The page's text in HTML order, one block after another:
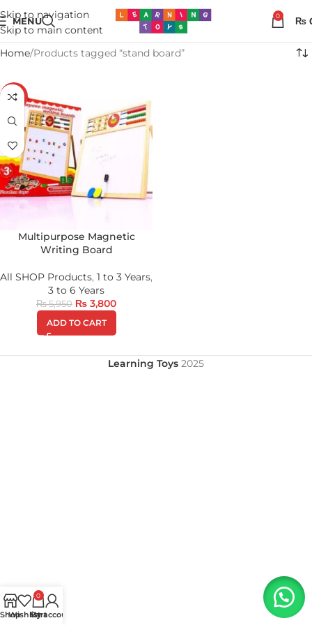
Skip to navigation
Skip to main content
MENU 0 ₨
Home Products tagged “stand board”
-36%
Multipurpose Magnetic
Writing Board
All SHOP Products, 1 to 3 Years,
3 to 6 Years
₨5,950 ₨ 3,800
ADD TO CART
Learning Toys 2025
Shop
Wishlist
0
Cart
My account